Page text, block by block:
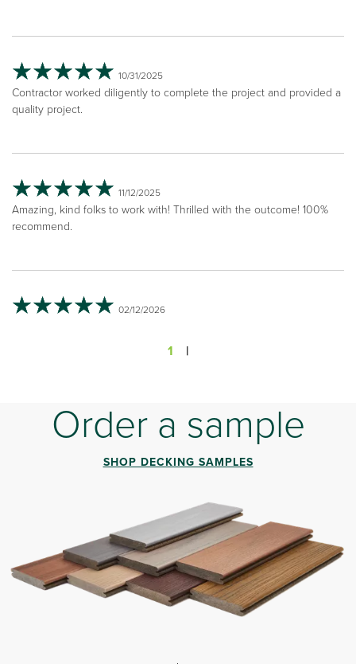
10/31/2025
Contractor worked diligently to complete the project and provided a
quality project.
11/12/2025
Amazing, kind folks to work with! Thrilled with the outcome! 100%
recommend.
02/12/2026
1 |
Order a sample
SHOP DECKING SAMPLES